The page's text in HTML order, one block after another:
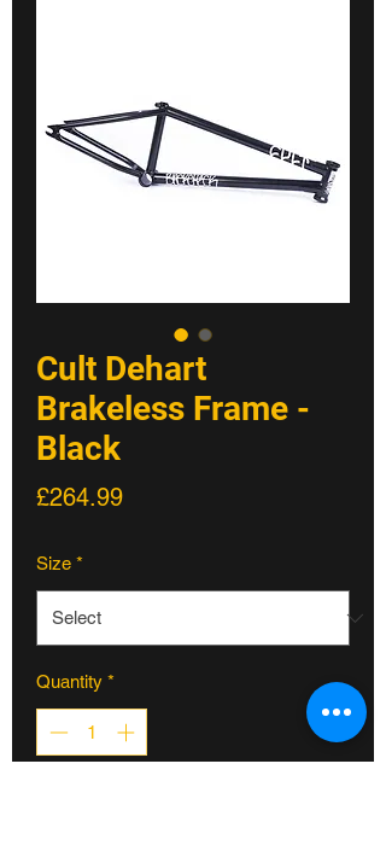
Cult Dehart
Brakeless Frame -
Black
£264.99Price
Size *
Quantity *